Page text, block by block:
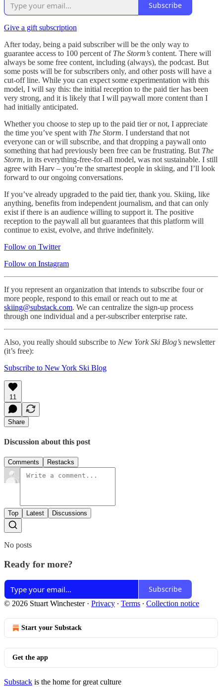
Subscribe
Give a gift subscription
After today, being a paid subscriber will be the only way to
guarantee access to 100 percent of The Storm’s content. There will
always be some free content, including (always), the podcast. But
some posts will be for subscribers only, and other posts will have a
cut-off line. While you can expect some experimentation with this
model, I will say this: the initial reception to the paid tier has been
very strong, and it is likely that I will paywall more content than I
had initially anticipated.
Whether you choose to step up to the paid tier or not, I appreciate
the time you’ve spent with The Storm. I understand that not
everyone can or will subscribe, and that dropping a paywall onto
something that had previously been free can be frustrating. But The
Storm, in its everything-free-for-all model, was not sustainable. I still
agree with Harv – you’re the smartest people in skiing, and I’ll look
forward to our ongoing conversations.
If you’ve already upgraded to the paid tier, thank you. Skiing, like
anything, benefits from independent journalism, and that can only
exist if there is an audience willing to support it. The positive
reception to the paywall all but guarantees that this platform will
continue to exist, evolve, and thrive indefinitely.
Follow on Twitter
Follow on Instagram
If you represent an organization that intends to subscribe four or
more people, respond to this email or reach out to me at
skiing@substack.com. We can centralize the sign-up process
through one individual and a per-subscriber enterprise rate.
Also, you really should subscribe to New York Ski Blog’s newsletter
(it’s free):
Subscribe to New York Ski Blog
11
Share
Discussion about this post
Comments Restacks
Top Latest Discussions
No posts
Ready for more?
Subscribe
© 2026 Stuart Winchester· Privacy ∙ Terms ∙ Collection notice
Start your Substack
Get the app
Substack is the home for great culture